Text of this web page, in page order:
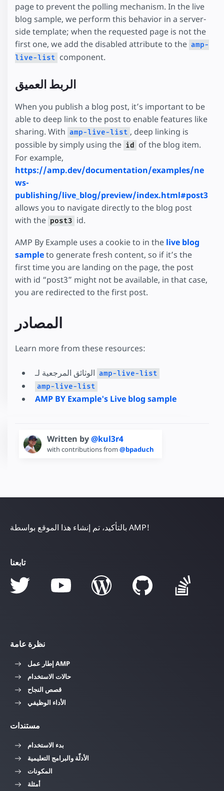
page to prevent the polling mechanism. In the live
blog sample, we perform this behavior in a server-
side template; when the requested page is not the
first one, we add the disabled attribute to the amp-
live-list component.
الربط العميق
When you publish a blog post, it’s important to be
able to deep link to the post to enable features like
sharing. With amp-live-list , deep linking is
possible by simply using the id
of the blog item.
For example,
https://amp.dev/documentation/examples/ne
ws-
publishing/live_blog/preview/index.html#post3
allows you to navigate directly to the blog post
with the post3 id.
AMP By Example uses a cookie to in the live blog
sampleto generate fresh content, so if it’s the
first time you are landing on the page, the post
with id “post3” might not be available, in that case,
you are redirected to the first post.
المصادر
Learn more from these resources:
amp-live-list
amp-live-list
AMP BY Example's Live blog sample
Written by@kul3r4
with contributions from @bpaduch
بالتأكيد، تم إنشاء هذا الموقع بواسطة AMP!
تابعنا
نظرة عامة
إطار عمل AMP
حالات الاستخدام
قصص النجاح
الأداء الوظيفي
مستندات
بدء الاستخدام
الأدلّة والبرامج التعليمية
المكونات
أمثلة